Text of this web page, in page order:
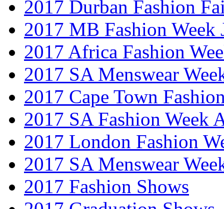
2017 Durban Fashion
2017 MB Fashion Week
2017 Africa Fashion
2017 SA Menswear
2017 Cape Town
2017 SA Fashion Week
2017 London Fashion
2017 SA Menswear
2017 Fashion Shows